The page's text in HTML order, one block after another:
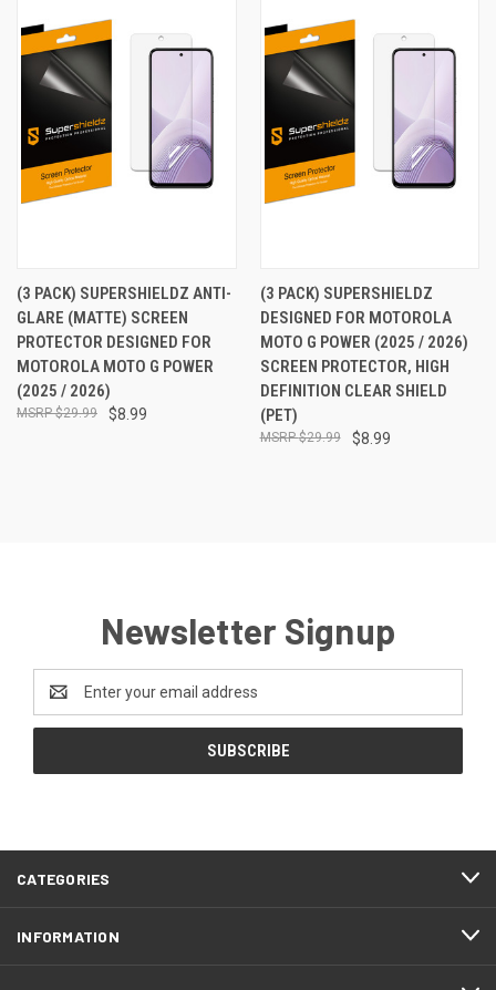
(3 PACK) SUPERSHIELDZ ANTI-
GLARE (MATTE) SCREEN
PROTECTOR DESIGNED FOR
MOTOROLA MOTO G POWER
(2025 / 2026)
$8.99
$29.99
(3 PACK) SUPERSHIELDZ
DESIGNED FOR MOTOROLA
MOTO G POWER (2025 / 2026)
SCREEN PROTECTOR, HIGH
DEFINITION CLEAR SHIELD
(PET)
$8.99
$29.99
Newsletter Signup
Address
CATEGORIES
INFORMATION